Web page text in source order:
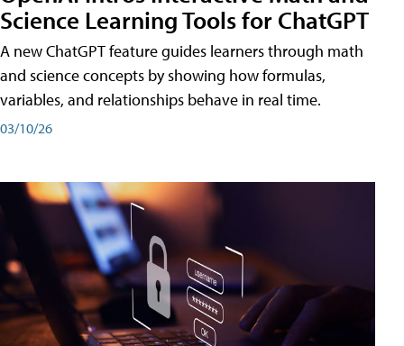
Science Learning Tools for ChatGPT
A new ChatGPT feature guides learners through math
and science concepts by showing how formulas,
variables, and relationships behave in real time.
03/10/26